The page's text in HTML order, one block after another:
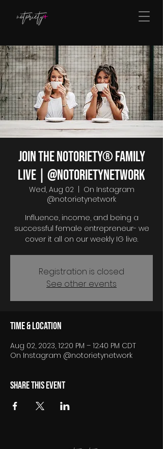
Join The Notoriety® Family
Live | @notorietynetwork
Wed, Aug 02
On Instagram
@notorietynetwork
Influence, income, and being a
successful female entrepreneur- we
cover it all on our weekly IG live.
Registration is closed
See other events
Time & Location
Aug 02, 2023, 12:20 PM – 12:40 PM CDT
On Instagram @notorietynetwork
Share this event